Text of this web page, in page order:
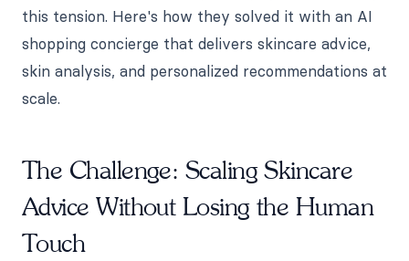
this tension. Here's how they solved it with an AI
shopping concierge that delivers skincare advice,
skin analysis, and personalized recommendations at
scale.
The Challenge: Scaling Skincare
Advice Without Losing the Human
Touch